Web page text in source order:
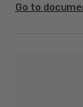
Go to